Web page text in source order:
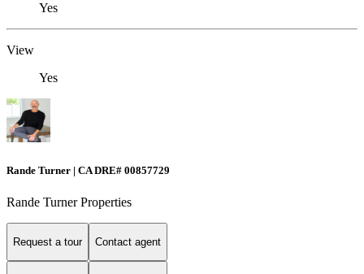
Yes
View
Yes
Rande Turner | CA DRE# 00857729
Rande Turner Properties
Request a tour Contact agent